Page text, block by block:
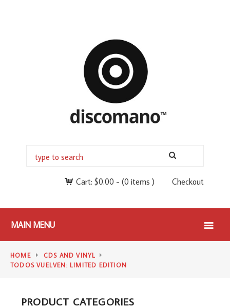
Checkout
Cart: $0.00 - (0 items )
MAIN MENU
HOME
CDS AND VINYL
TODOS VUELVEN: LIMITED EDITION
PRODUCT CATEGORIES